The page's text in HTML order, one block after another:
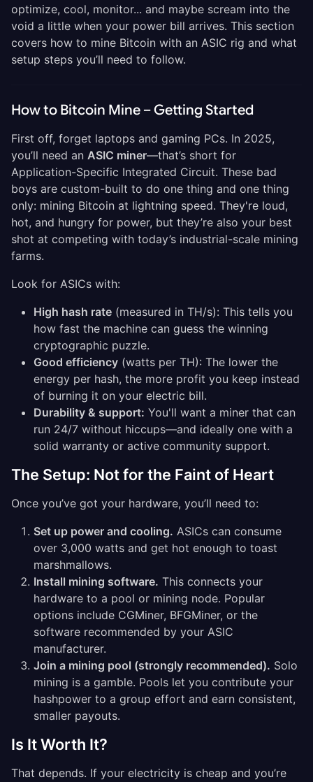
optimize, cool, monitor... and maybe scream into the
void a little when your power bill arrives. This section
covers how to mine Bitcoin with an ASIC rig and what
setup steps you’ll need to follow.
How to Bitcoin Mine – Getting Started
First off, forget laptops and gaming PCs. In 2025,
you’ll need an ASIC miner—that’s short for
Application-Specific Integrated Circuit. These bad
boys are custom-built to do one thing and one thing
only: mining Bitcoin at lightning speed. They're loud,
hot, and hungry for power, but they’re also your best
shot at competing with today’s industrial-scale mining
farms.
Look for ASICs with:
High hash rate (measured in TH/s): This tells you
how fast the machine can guess the winning
cryptographic puzzle.
Good efficiency (watts per TH): The lower the
energy per hash, the more profit you keep instead
of burning it on your electric bill.
Durability & support: You'll want a miner that can
run 24/7 without hiccups—and ideally one with a
solid warranty or active community support.
The Setup: Not for the Faint of Heart
Once you’ve got your hardware, you’ll need to:
Set up power and cooling. ASICs can consume
over 3,000 watts and get hot enough to toast
marshmallows.
Install mining software. This connects your
hardware to a pool or mining node. Popular
options include CGMiner, BFGMiner, or the
software recommended by your ASIC
manufacturer.
Join a mining pool (strongly recommended). Solo
mining is a gamble. Pools let you contribute your
hashpower to a group effort and earn consistent,
smaller payouts.
Is It Worth It?
That depends. If your electricity is cheap and you’re